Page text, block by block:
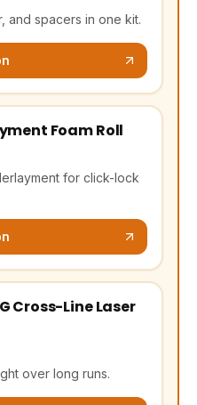
and spacers in one kit.
Foam Roll
for click-lock
tab, affiliate link)
Cross-Line Laser
over long runs.
tab, affiliate link)